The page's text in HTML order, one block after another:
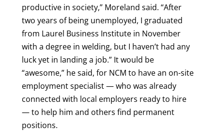
productive in society,” Moreland said. “After
two years of being unemployed, I graduated
from Laurel Business Institute in November
with a degree in welding, but I haven’t had any
luck yet in landing a job.” It would be
“awesome,” he said, for NCM to have an on-site
employment specialist — who was already
connected with local employers ready to hire
— to help him and others find permanent
positions.